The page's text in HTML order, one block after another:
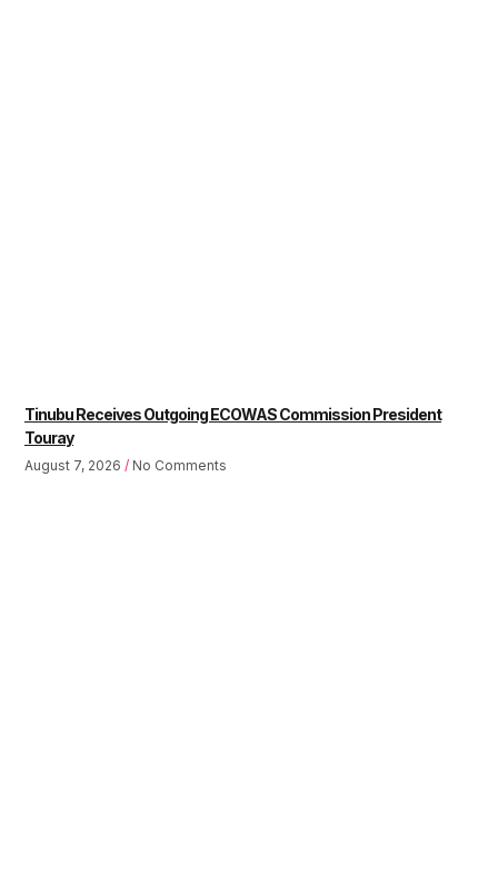
Tinubu Receives Outgoing ECOWAS Commission President
Touray
August 7, 2026 No Comments